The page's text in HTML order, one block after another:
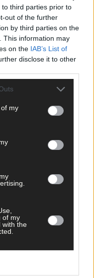
third parties prior to
out of the further
by third parties on the
This information may
on the IAB’s List of
disclose it to other
my
of my
with the
journalism by